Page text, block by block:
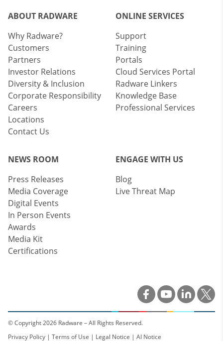
ABOUT RADWARE
Why Radware?
Customers
Partners
Investor Relations
Diversity & Inclusion
Corporate Responsibility
Careers
Locations
Contact Us
ONLINE SERVICES
Support
Training
Portals
Cloud Services Portal
Radware Linkers
Knowledge Base
Professional Services
NEWS ROOM
Press Releases
Media Coverage
Digital Events
In Person Events
Awards
Media Kit
Certifications
ENGAGE WITH US
Blog
Live Threat Map
© Copyright 2026 Radware – All Rights Reserved.
Privacy Policy | Terms of Use | Legal Notice | AI Notice